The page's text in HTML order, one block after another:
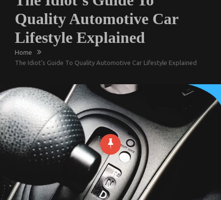
Quality Automotive Car
Lifestyle Explained
Home
The Idiot’s Guide To Quality Automotive Car Lifestyle Explained